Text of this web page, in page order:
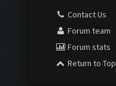
Contact Us
Forum team
Forum stats
Return to Top